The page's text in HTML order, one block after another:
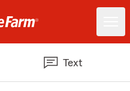
Text